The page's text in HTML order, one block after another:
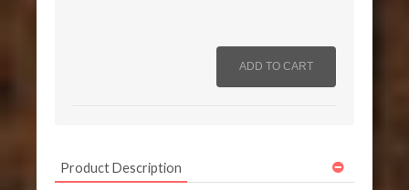
Product Description